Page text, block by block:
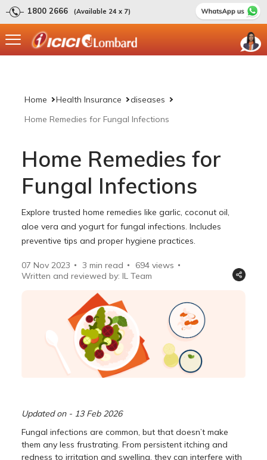
1800 2666 (Available 24 x 7)
Home Health Insurance
diseases
Home Remedies for Fungal Infections
Home Remedies for
Fungal Infections
Explore trusted home remedies like garlic, coconut oil,
aloe vera and yogurt for fungal infections. Includes
preventive tips and proper hygiene practices.
07 Nov 2023 3 min read 694 views
Written and reviewed by: IL Team
Updated on - 13 Feb 2026
Fungal infections are common, but that doesn’t make
them any less frustrating. From persistent itching and
redness to irritation and swelling, they can interfere with